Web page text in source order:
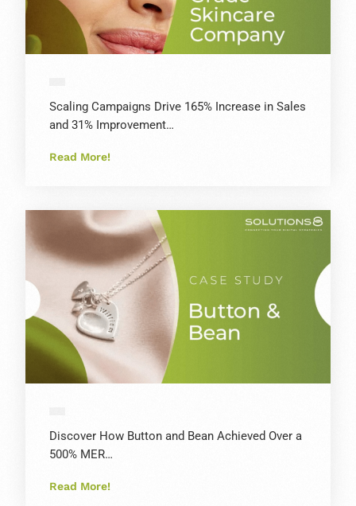
Scaling Campaigns Drive 165% Increase in Sales
and 31% Improvement…
Read More!
Discover How Button and Bean Achieved Over a
500% MER…
Read More!